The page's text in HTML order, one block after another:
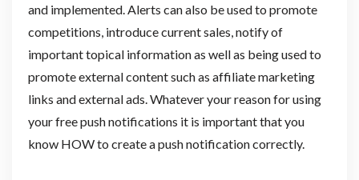
and implemented. Alerts can also be used to promote
competitions, introduce current sales, notify of
important topical information as well as being used to
promote external content such as affiliate marketing
links and external ads. Whatever your reason for using
your free push notifications it is important that you
know HOW to create a push notification correctly.